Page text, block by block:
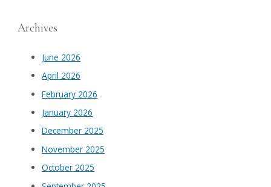
Archives
June 2026
April 2026
February 2026
January 2026
December 2025
November 2025
October 2025